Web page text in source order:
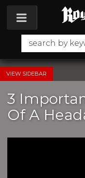
Toggle
SIDEBAR
3
Of A